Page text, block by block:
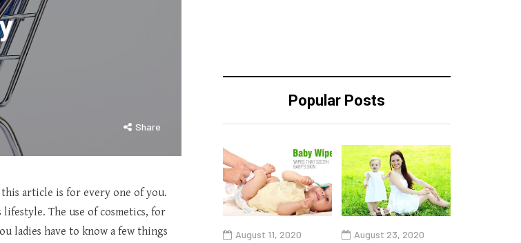
Share
this article is for every one of you.
The use of cosmetics, for
ladies have to know a few things
Popular Posts
August 11, 2020 August 23, 2020